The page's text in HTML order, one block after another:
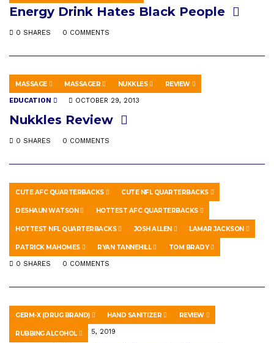
Energy Drink Hates Black People
0 SHARES 0 COMMENTS
MASSAGE MASSAGER NUKKLES REVIEW
EDUCATION OCTOBER 29, 2013
Nukkles Review
0 SHARES 0 COMMENTS
CUTE AFC QUARTERBACKS CUTE NFL QUARTERBACKS
DESHAUN WATSON HOTTEST AFC QUARTERBACKS
HOTTEST NFL QUARTERBACKS JOSH ALLEN LAMAR JACKSON
PATRICK MAHOMES RYAN TANNEHILL TOM BRADY
SPORTS JANUARY 3, 2020
Ranking The Hottest AFC Playoff
Quarterbacks 2020
0 SHARES 0 COMMENTS
GERM-X (DRUG BRAND) HAND SANITIZER REVIEW
RUBBING ALCOHOL
EDUCATION MAY 5, 2019